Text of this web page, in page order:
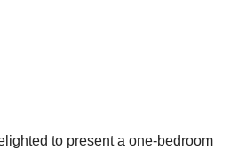
to present a one-bedroom